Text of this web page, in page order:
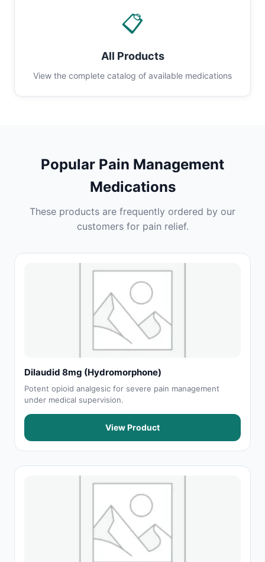
📋
All Products
View the complete catalog of available medications
Popular Pain Management
Medications
These products are frequently ordered by our
customers for pain relief.
Dilaudid 8mg (Hydromorphone)
Potent opioid analgesic for severe pain management
under medical supervision.
View Product